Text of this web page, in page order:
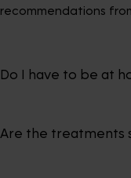
recommendations
Do I have to be at
Are the treatments